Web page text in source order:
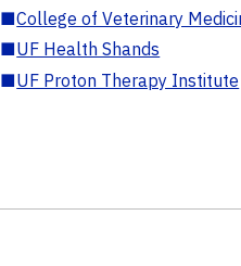
■College of Veterinary
■UF Health Shands
■UF Proton Therapy Institute